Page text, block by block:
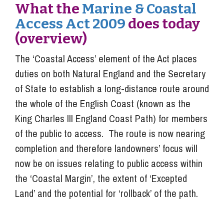
What the Marine & Coastal
Access Act 2009 does today
(overview)
The ‘Coastal Access’ element of the Act places
duties on both Natural England and the Secretary
of State to establish a long-distance route around
the whole of the English Coast (known as the
King Charles III England Coast Path) for members
of the public to access. The route is now nearing
completion and therefore landowners’ focus will
now be on issues relating to public access within
the ‘Coastal Margin’, the extent of ‘Excepted
Land’ and the potential for ‘rollback’ of the path.